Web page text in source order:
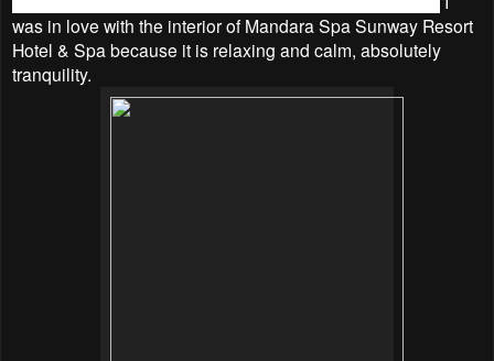
was in love with the interior of Mandara Spa Sunway Resort
Hotel & Spa because it is relaxing and calm, absolutely
tranquility.